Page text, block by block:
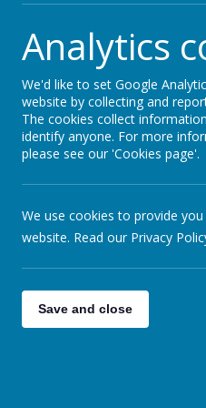
Analytics
We'd like to set Google
website by collecting and
The cookies collect
identify anyone. For more
please see our 'Cookies page'.
We use cookies to provide
website. Read our Privacy
Save and close